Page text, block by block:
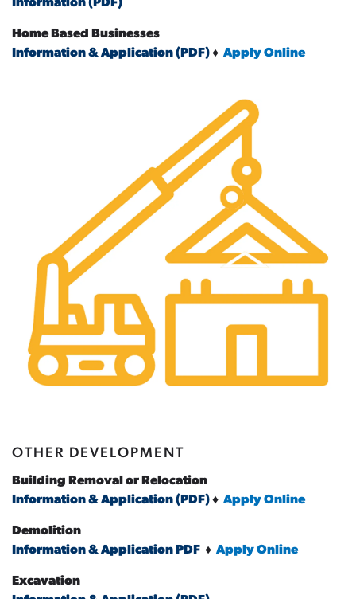
Information (PDF)
Home Based Businesses
Information & Application (PDF)♦ Apply Online
OTHER DEVELOPMENT
Building Removal or Relocation
Information & Application (PDF)♦ Apply Online
Demolition
Information & Application PDF ♦ Apply Online
Excavation